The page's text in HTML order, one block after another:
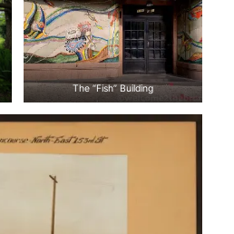
The “Fish” Building